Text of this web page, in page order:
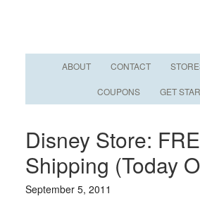
ABOUT CONTACT
COUPONS GET
Disney Store:
Shipping (Today
September 5, 2011